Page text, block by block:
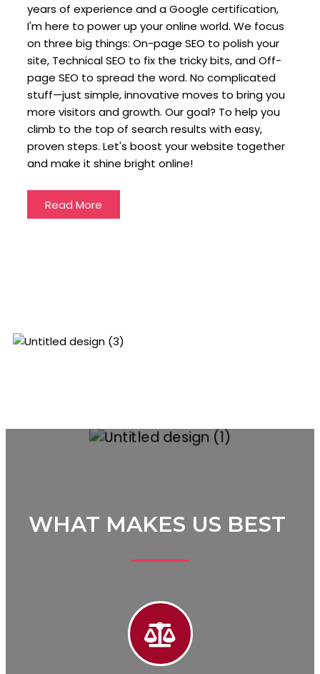
years of experience and a Google certification,
I'm here to power up your online world. We focus
on three big things: On-page SEO to polish your
site, Technical SEO to fix the tricky bits, and Off-
page SEO to spread the word. No complicated
stuff—just simple, innovative moves to bring you
more visitors and growth. Our goal? To help you
climb to the top of search results with easy,
proven steps. Let's boost your website together
and make it shine bright online!
Read More
WHAT MAKES US BEST